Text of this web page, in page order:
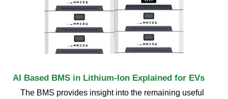
AI Based BMS in Lithium-Ion Explained for EVs
The BMS provides insight into the remaining useful